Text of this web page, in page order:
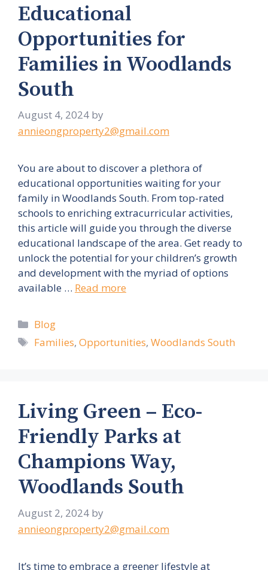
Educational
Opportunities for
Families in Woodlands
South
August 4, 2024 by
annieongproperty2@gmail.com
You are about to discover a plethora of
educational opportunities waiting for your
family in Woodlands South. From top-rated
schools to enriching extracurricular activities,
this article will guide you through the diverse
educational landscape of the area. Get ready to
unlock the potential for your children’s growth
and development with the myriad of options
available … Read more
Categories
Blog
Tags
Families,Opportunities,Woodlands South
Living Green – Eco-
Friendly Parks at
Champions Way,
Woodlands South
August 2, 2024 by
annieongproperty2@gmail.com
It’s time to embrace a greener lifestyle at